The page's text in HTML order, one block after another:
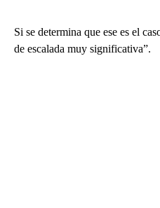
Si se determina que ese es el
de escalada muy significativa”.